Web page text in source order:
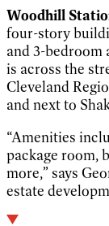
Woodhill
four-story
and 3-bedroom
is across the
Cleveland
and next to
“Amenities
package room,
more,” says
estate